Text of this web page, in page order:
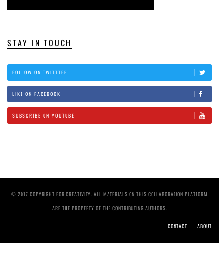
STAY IN TOUCH
FOLLOW ON TWITTTER
LIKE ON FACEBOOK
SUBSCRIBE ON YOUTUBE
© 2017 COPYRIGHT FOR CREATIVITY. ALL MATERIALS ON THIS COLLABORATION PLATFORM
ARE THE PROPERTY OF THE CONTRIBUTING AUTHORS.
CONTACT ABOUT